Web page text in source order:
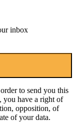
inbox
to send you this
you have a right of
opposition, of
of your data.